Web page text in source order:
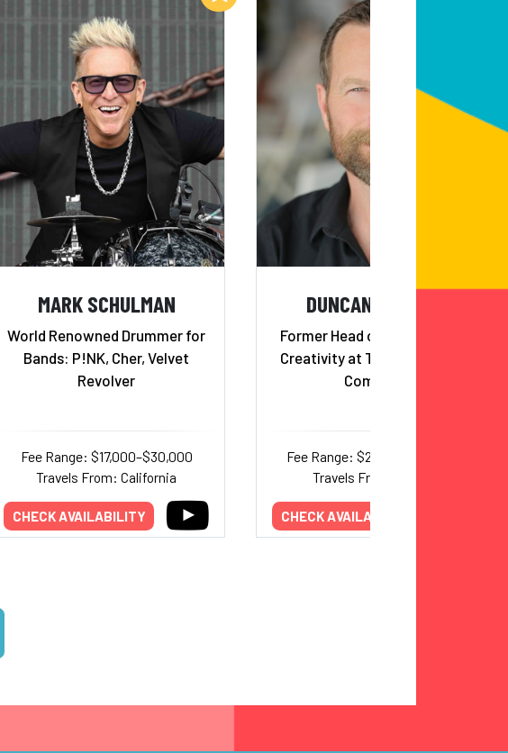
MARK SCHULMAN
World Renowned Drummer for
Bands: P!NK, Cher, Velvet
Revolver
Fee Range: $17,000–$30,000
Travels From: California
CHECK AVAILABILITY
DUNCAN WARDLE
Former Head of Innovation &
Creativity at The Walt Disney
Company
Fee Range: $25,000–$30,000
Travels From: Florida
CHECK AVAILABILITY